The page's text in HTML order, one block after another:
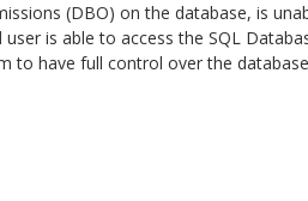
(DBO) on the database, is
is able to access the SQL
to have full control over the